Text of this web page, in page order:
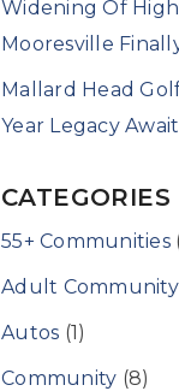
Widening Of
Mooresville
Mallard Head
Year Legacy
CATEGORIES
55+ Communities
Adult Community
Autos (1)
Community (8)